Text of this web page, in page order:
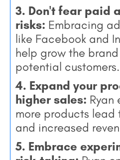
3. Don't fear paid
risks: Embracing
like Facebook and
help grow the
potential customers.
4. Expand your
higher sales: Ryan
more products lead
and increased
5. Embrace